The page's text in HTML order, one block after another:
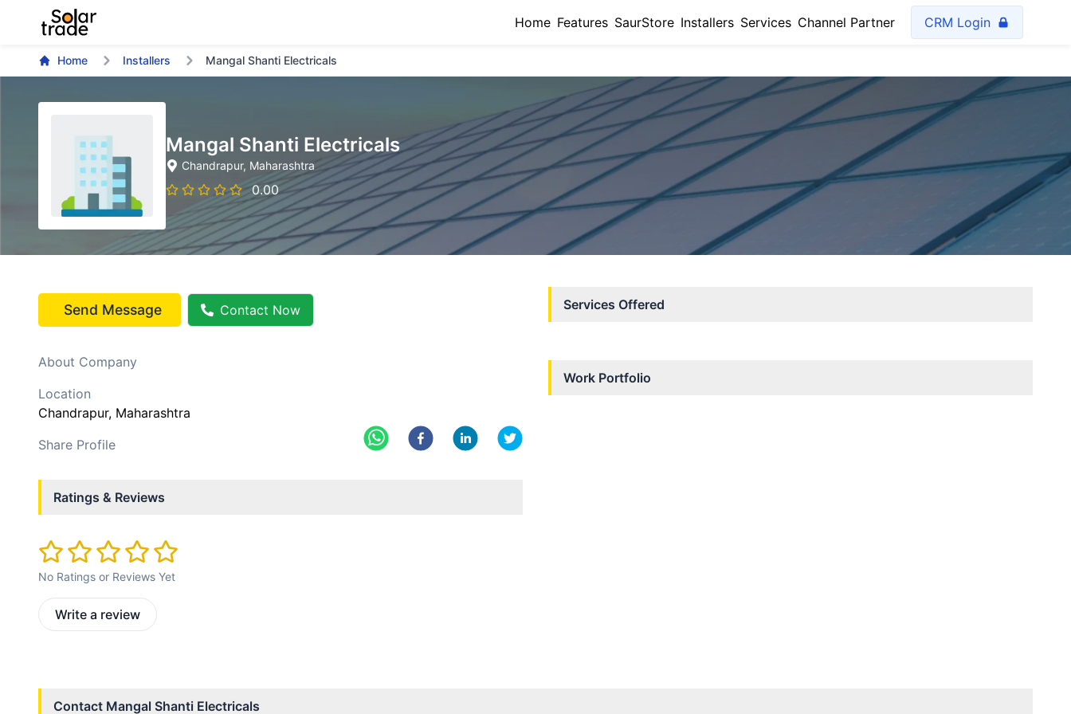
Home Features SaurStore Installers Services Channel Partner CRM Login
Home Installers Mangal Shanti Electricals
Mangal Shanti Electricals
Chandrapur, Maharashtra
0.00
Send Message Contact Now
About Company
Location
Chandrapur, Maharashtra
Share Profile
Ratings & Reviews
No Ratings or Reviews Yet
Write a review
Services Offered
Work Portfolio
Contact Mangal Shanti Electricals